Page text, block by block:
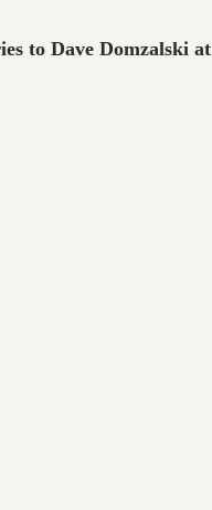
to Dave Domzalski at